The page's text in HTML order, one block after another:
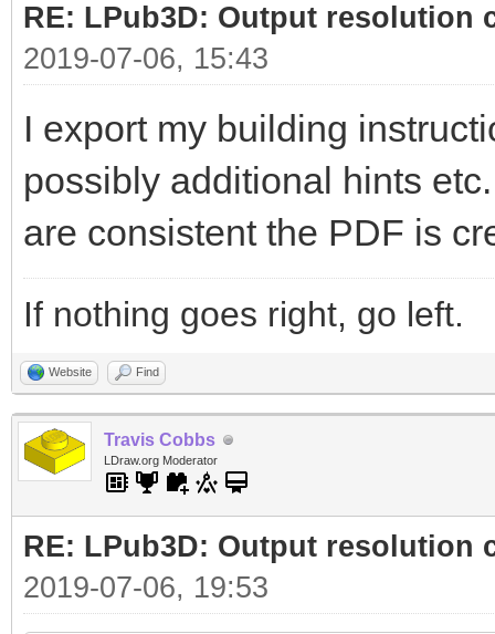
RE: LPub3D: Output resolution
2019-07-06, 15:43
I export my building
possibly additional hints
are consistent the PDF is
If nothing goes right, go left.
Website Find
Travis Cobbs
LDraw.org Moderator
RE: LPub3D: Output resolution
2019-07-06, 19:53